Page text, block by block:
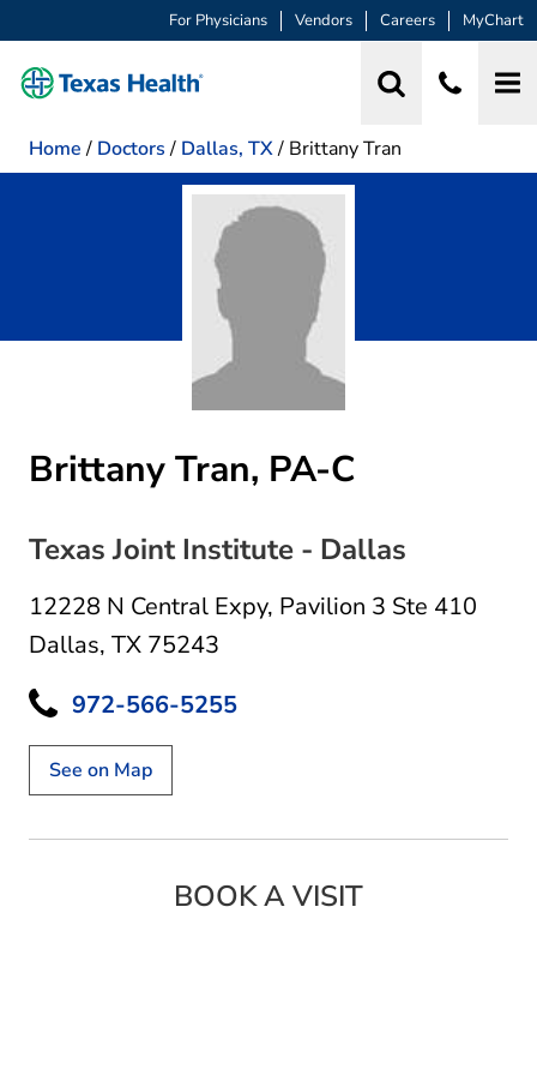
For Physicians Vendors Careers MyChart
Home / Doctors / Dallas, TX/ Brittany Tran
Brittany Tran, PA-C
Texas Joint Institute - Dallas
12228 N Central Expy, Pavilion 3 Ste 410
Dallas, TX 75243
972-566-5255
See on Map
BOOK A VISIT